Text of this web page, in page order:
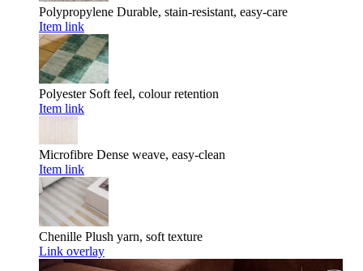
Polypropylene Durable, stain-resistant, easy-care
Item link
Polyester Soft feel, colour retention
Item link
Microfibre Dense weave, easy-clean
Item link
Chenille Plush yarn, soft texture
Link overlay